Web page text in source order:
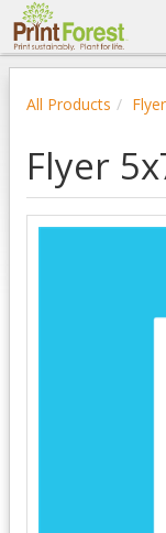
All Products
Flyer